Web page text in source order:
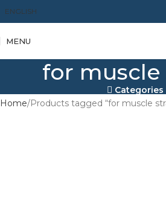
ENGLISH
MENU
for muscle
Categories
Home Products tagged “for muscle